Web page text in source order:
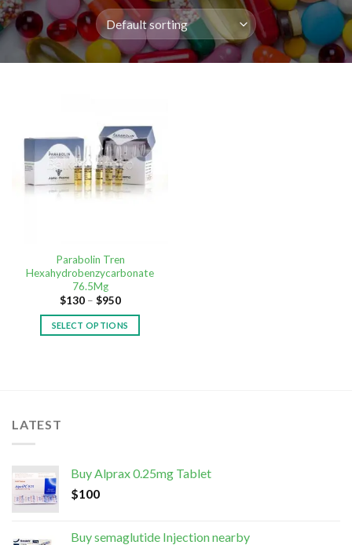
Parabolin Tren
Hexahydrobenzycarbonate
76.5Mg
$130– $950
SELECT OPTIONS
LATEST
Buy Alprax 0.25mg Tablet
$100
Buy semaglutide Injection nearby